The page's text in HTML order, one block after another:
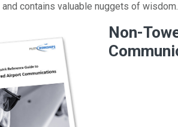
contains valuable nuggets of wisdom.
Non-